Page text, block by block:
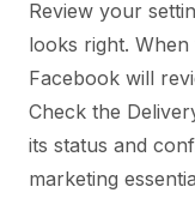
Review your
looks right. When
Facebook will
Check the
its status and
marketing